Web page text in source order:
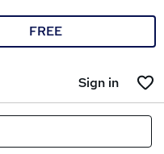
FREE
Sign in